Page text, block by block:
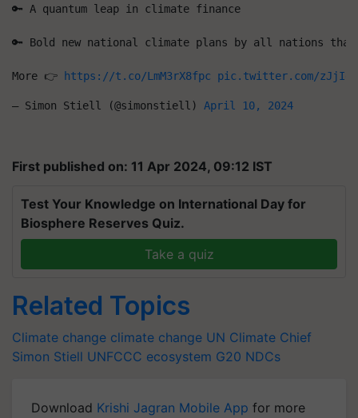
🔑 A quantum leap in climate finance
🔑 Bold new national climate plans by all nations
More 👉 https://t.co/LmM3rX8fpc pic.twitter.com/
— Simon Stiell (@simonstiell) April 10, 2024
First published on: 11 Apr 2024, 09:12 IST
Test Your Knowledge on International Day for
Biosphere Reserves Quiz.
Take a quiz
Related Topics
Climate change climate change UN Climate Chief
Simon Stiell UNFCCC ecosystem G20 NDCs
Download Krishi Jagran Mobile App for more